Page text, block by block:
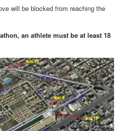
will be blocked from reaching the
an athlete must be at least 18